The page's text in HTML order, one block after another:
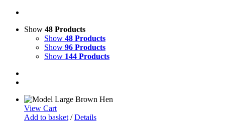
Show 48 Products
Show 48 Products
Show 96 Products
Show 144 Products
View Cart
Add to basket / Details